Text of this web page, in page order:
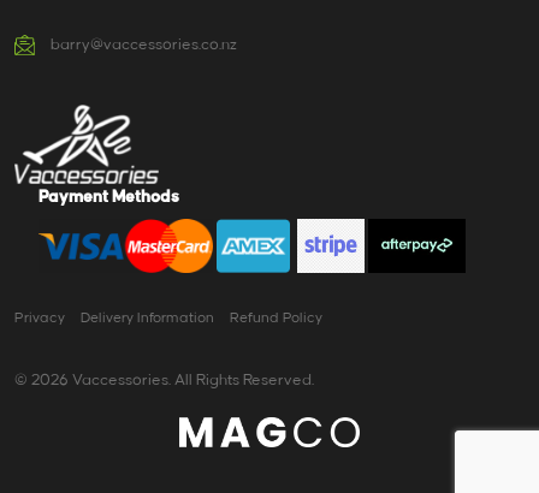
barry@vaccessories.co.nz
Payment Methods
Privacy Delivery Information Refund Policy
© 2026 Vaccessories. All Rights Reserved.